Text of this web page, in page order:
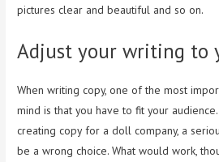
pictures clear and beautiful and so on.
Adjust your writing to
When writing copy, one of the most
mind is that you have to fit your
creating copy for a doll company, a
be a wrong choice. What would work,